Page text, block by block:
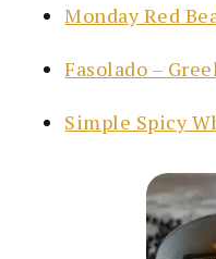
Monday Red
Fasolado –
Simple Spicy